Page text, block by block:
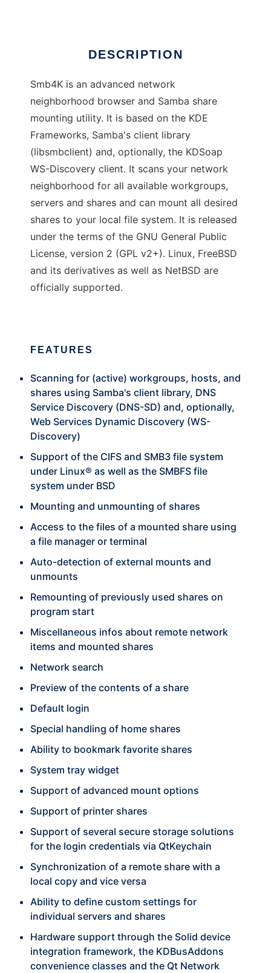
DESCRIPTION
Smb4K is an advanced network
neighborhood browser and Samba share
mounting utility. It is based on the KDE
Frameworks, Samba's client library
(libsmbclient) and, optionally, the KDSoap
WS-Discovery client. It scans your network
neighborhood for all available workgroups,
servers and shares and can mount all desired
shares to your local file system. It is released
under the terms of the GNU General Public
License, version 2 (GPL v2+). Linux, FreeBSD
and its derivatives as well as NetBSD are
officially supported.
FEATURES
Scanning for (active) workgroups, hosts, and
shares using Samba's client library, DNS
Service Discovery (DNS-SD) and, optionally,
Web Services Dynamic Discovery (WS-
Discovery)
Support of the CIFS and SMB3 file system
under Linux® as well as the SMBFS file
system under BSD
Mounting and unmounting of shares
Access to the files of a mounted share using
a file manager or terminal
Auto-detection of external mounts and
unmounts
Remounting of previously used shares on
program start
Miscellaneous infos about remote network
items and mounted shares
Network search
Preview of the contents of a share
Default login
Special handling of home shares
Ability to bookmark favorite shares
System tray widget
Support of advanced mount options
Support of printer shares
Support of several secure storage solutions
for the login credentials via QtKeychain
Synchronization of a remote share with a
local copy and vice versa
Ability to define custom settings for
individual servers and shares
Hardware support through the Solid device
integration framework, the KDBusAddons
convenience classes and the Qt Network